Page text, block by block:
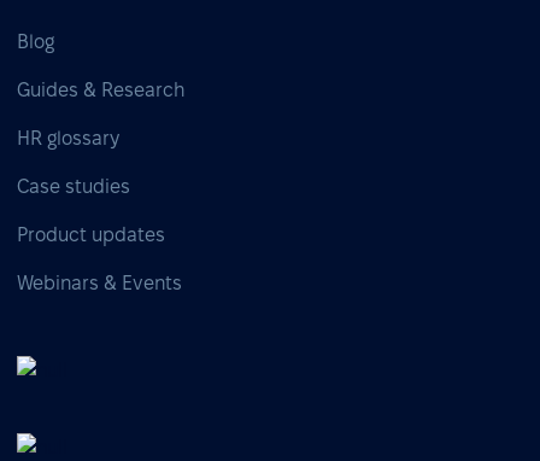
Blog
Guides & Research
HR glossary
Case studies
Product updates
Webinars & Events